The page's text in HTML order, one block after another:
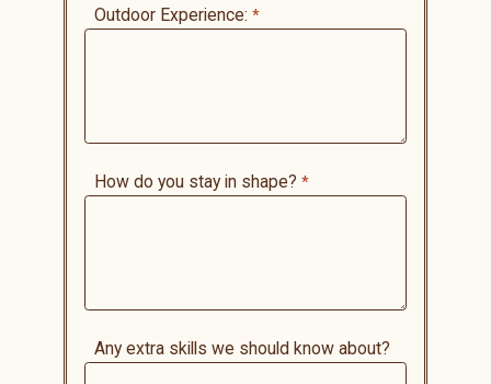
Outdoor Experience:
How do you stay in shape?
Any extra skills we should know about?